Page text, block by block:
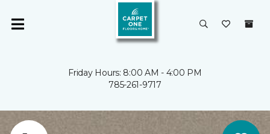
Friday Hours: 8:00 AM - 4:00 PM
785-261-9717